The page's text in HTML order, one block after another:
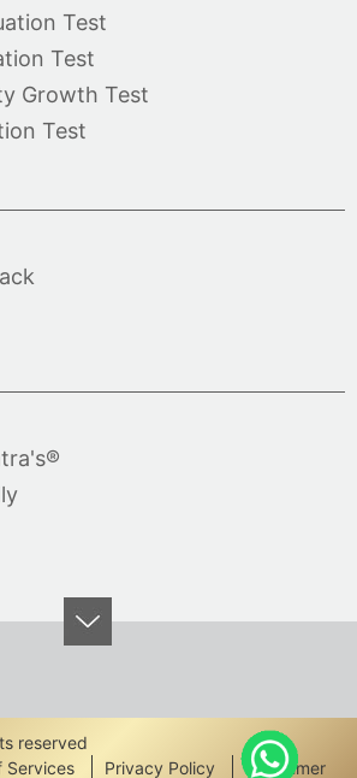
Test
Test
Growth Test
Test
reserved
Services Privacy Policy Disclaimer